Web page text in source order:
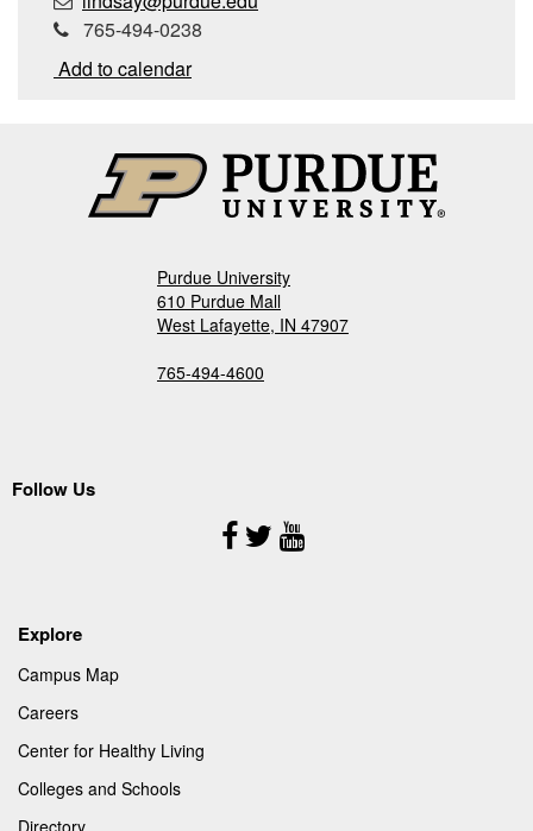
765-494-0238
Add to calendar
Purdue University
610 Purdue Mall
West Lafayette, IN 47907
765-494-4600
Follow Us
Follow
Us
Explore
Campus Map
Careers
Center for Healthy Living
Colleges and Schools
Directory